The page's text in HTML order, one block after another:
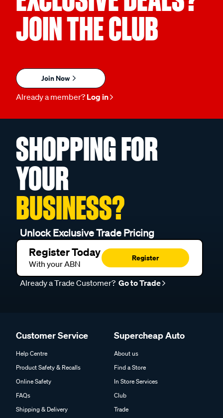
JOIN THE CLUB
Join Now
Already a member? Log in
SHOPPING FOR
YOUR
BUSINESS?
Unlock Exclusive Trade Pricing
Register Today
With your ABN
Register
Already a Trade Customer? Go to Trade
Customer Service
Help Centre
Product Safety & Recalls
Online Safety
FAQs
Shipping & Delivery
Supercheap Auto
About us
Find a Store
In Store Services
Club
Trade